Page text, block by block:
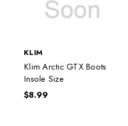
KLIM
Klim Arctic GTX Boots
Insole Size
$8.99